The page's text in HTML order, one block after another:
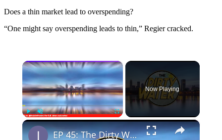
Does a thin market lead to overspending?
“One might say overspending leads to thin,” Regier cracked.
×
Play Unmute Fullscreen
Now Playing
×
EP 45: The Dirty Water